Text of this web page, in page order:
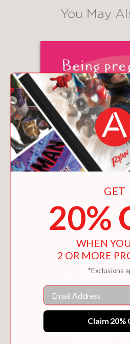
You May
FOR NINE
$12.99
GET
20%
WHEN
2 OR MORE
*Exclusions
Email
Claim 20%